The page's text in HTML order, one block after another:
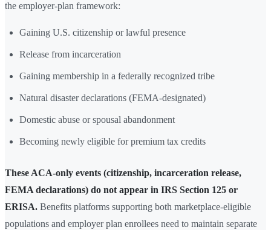
the employer-plan framework:
Gaining U.S. citizenship or lawful presence
Release from incarceration
Gaining membership in a federally recognized tribe
Natural disaster declarations (FEMA-designated)
Domestic abuse or spousal abandonment
Becoming newly eligible for premium tax credits
These ACA-only events (citizenship, incarceration release,
FEMA declarations) do not appear in IRS Section 125 or
ERISA. Benefits platforms supporting both marketplace-eligible
populations and employer plan enrollees need to maintain separate